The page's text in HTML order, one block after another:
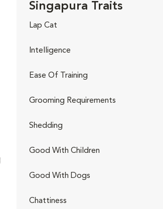
Singapura Traits
Lap Cat
Intelligence
Ease Of Training
Grooming Requirements
Shedding
Good With Children
Good With Dogs
Chattiness